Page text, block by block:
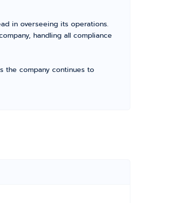
in overseeing its operations.
handling all compliance
the company continues to